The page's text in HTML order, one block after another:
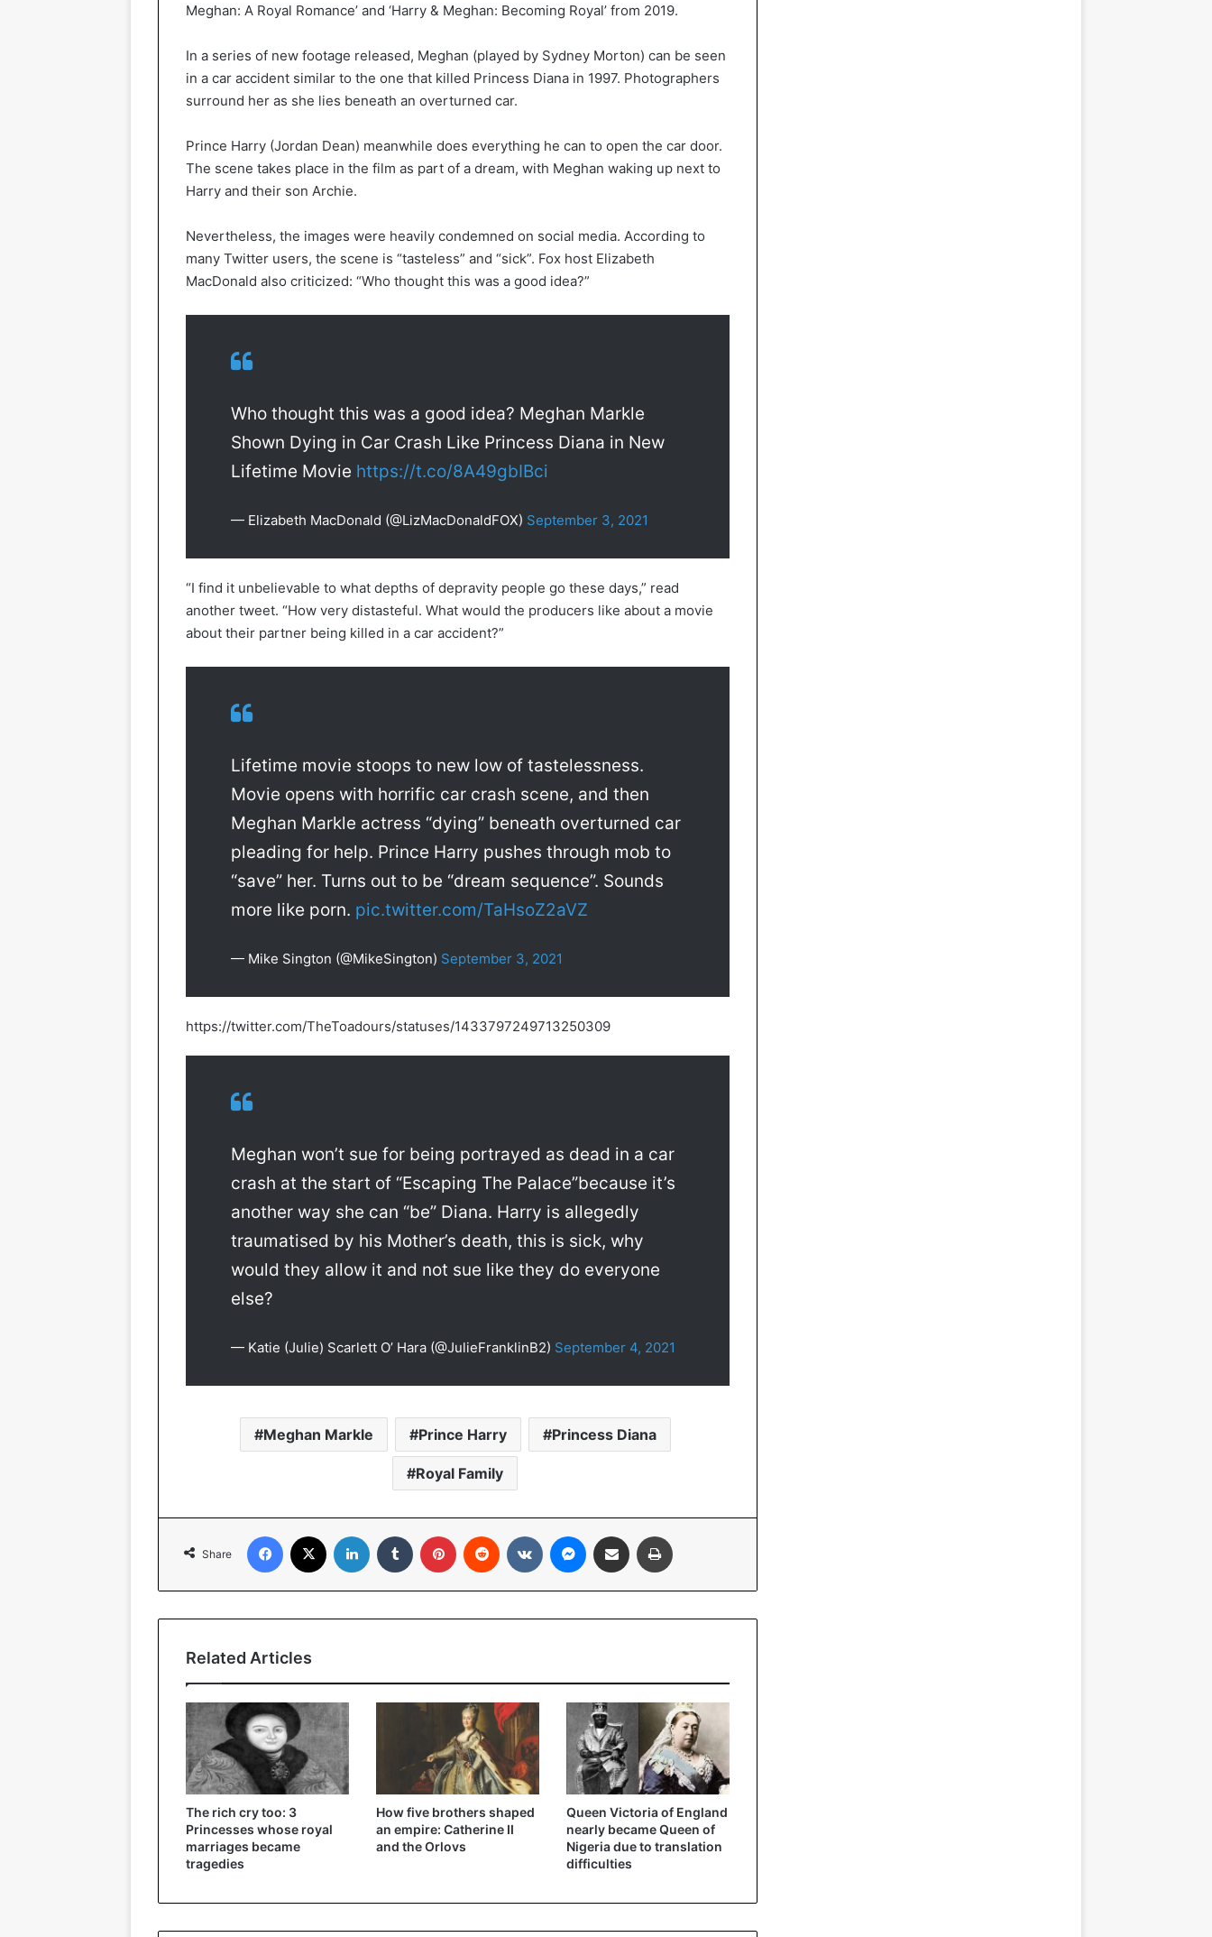
Meghan: A Royal Romance’ and ‘Harry & Meghan: Becoming Royal’ from 2019.
In a series of new footage released, Meghan (played by Sydney Morton) can be seen
in a car accident similar to the one that killed Princess Diana in 1997. Photographers
surround her as she lies beneath an overturned car.
Prince Harry (Jordan Dean) meanwhile does everything he can to open the car door.
The scene takes place in the film as part of a dream, with Meghan waking up next to
Harry and their son Archie.
Nevertheless, the images were heavily condemned on social media. According to
many Twitter users, the scene is “tasteless” and “sick”. Fox host Elizabeth
MacDonald also criticized: “Who thought this was a good idea?”
Who thought this was a good idea? Meghan Markle
Shown Dying in Car Crash Like Princess Diana in New
Lifetime Movie https://t.co/8A49gbIBci
— Elizabeth MacDonald (@LizMacDonaldFOX) September 3, 2021
“I find it unbelievable to what depths of depravity people go these days,” read
another tweet. “How very distasteful. What would the producers like about a movie
about their partner being killed in a car accident?”
Lifetime movie stoops to new low of tastelessness.
Movie opens with horrific car crash scene, and then
Meghan Markle actress “dying” beneath overturned car
pleading for help. Prince Harry pushes through mob to
“save” her. Turns out to be “dream sequence”. Sounds
more like porn. pic.twitter.com/TaHsoZ2aVZ
— Mike Sington (@MikeSington) September 3, 2021
https://twitter.com/TheToadours/statuses/1433797249713250309
Meghan won’t sue for being portrayed as dead in a car
crash at the start of “Escaping The Palace”because it’s
another way she can “be” Diana. Harry is allegedly
traumatised by his Mother’s death, this is sick, why
would they allow it and not sue like they do everyone
else?
— Katie (Julie) Scarlett O’ Hara (@JulieFranklinB2) September 4, 2021
Meghan Markle Prince Harry Princess Diana
Royal Family
Share
Facebook LinkedIn Tumblr Pinterest Reddit VKontakteMessenger
Share via Email
Related Articles
The rich cry too: 3
Princesses whose royal
marriages became
tragedies
How five brothers shaped
an empire: Catherine II
and the Orlovs
Queen Victoria of England
nearly became Queen of
Nigeria due to translation
difficulties